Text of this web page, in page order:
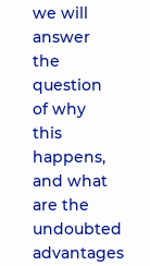
we will
answer
the
question
of why
this
happens,
and what
are the
undoubted
advantages